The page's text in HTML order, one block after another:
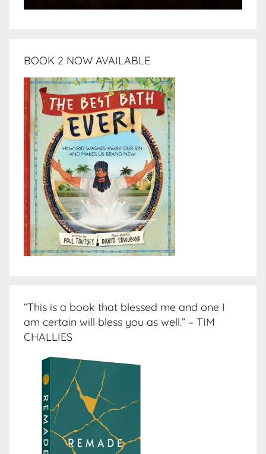
BOOK 2 NOW AVAILABLE
“This is a book that blessed me and one I
am certain will bless you as well.” – TIM
CHALLIES